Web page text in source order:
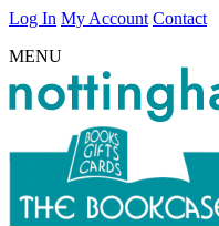
Log In My Account Contact
MENU